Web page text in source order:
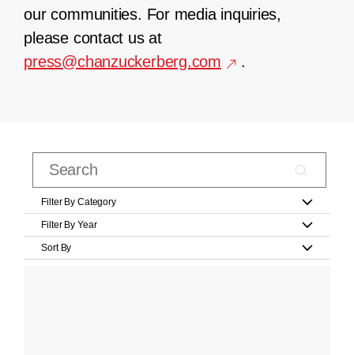
our communities. For media inquiries,
please contact us at
press@chanzuckerberg.com
.
Filter By Category
Filter By Year
Sort By